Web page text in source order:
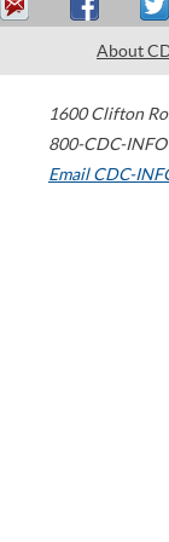
About
1600 Clifton
800-CDC-
Email CDC-